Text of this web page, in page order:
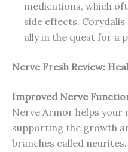
medications, which
side effects.
ally in the quest for a
Nerve FreshReview:
Improved Nerve
Nerve Armor helps your
supporting the growth
branches called